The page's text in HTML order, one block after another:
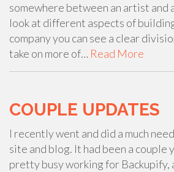
somewhere between an artist and
look at different aspects of
company you can see a clear
take on more of… Read More
COUPLE UPDATES
I recently went and did a much
site and blog. It had been a couple
pretty busy working for Backupify,